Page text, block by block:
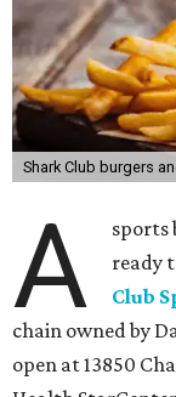
Shark Club burgers
A
sports
ready
Club
chain owned by
open at 13850